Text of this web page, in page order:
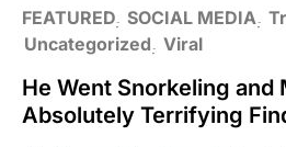
FEATURED SOCIAL MEDIA
Uncategorized Viral
He Went Snorkeling and
Absolutely Terrifying